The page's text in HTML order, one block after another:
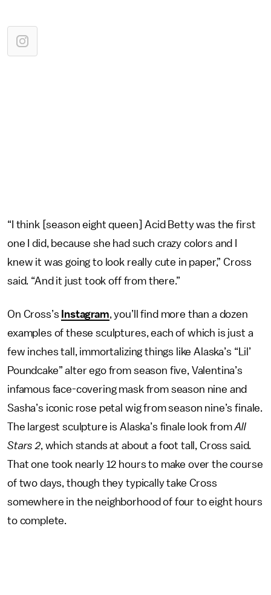
“I think [season eight queen] Acid Betty was the first
one I did, because she had such crazy colors and I
knew it was going to look really cute in paper,” Cross
said. “And it just took off from there.”
On Cross’s Instagram, you’ll find more than a dozen
examples of these sculptures, each of which is just a
few inches tall, immortalizing things like Alaska’s “Lil’
Poundcake” alter ego from season five, Valentina’s
infamous face-covering mask from season nine and
Sasha’s iconic rose petal wig from season nine’s finale.
The largest sculpture is Alaska’s finale look fromAll
Stars 2, which stands at about a foot tall, Cross said.
That one took nearly 12 hours to make over the course
of two days, though they typically take Cross
somewhere in the neighborhood of four to eight hours
to complete.